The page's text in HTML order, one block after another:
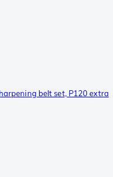
belt set, P120 extra